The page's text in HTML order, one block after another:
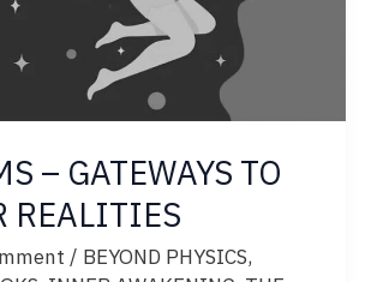
– GATEWAYS TO
REALITIES
/ BEYOND PHYSICS,